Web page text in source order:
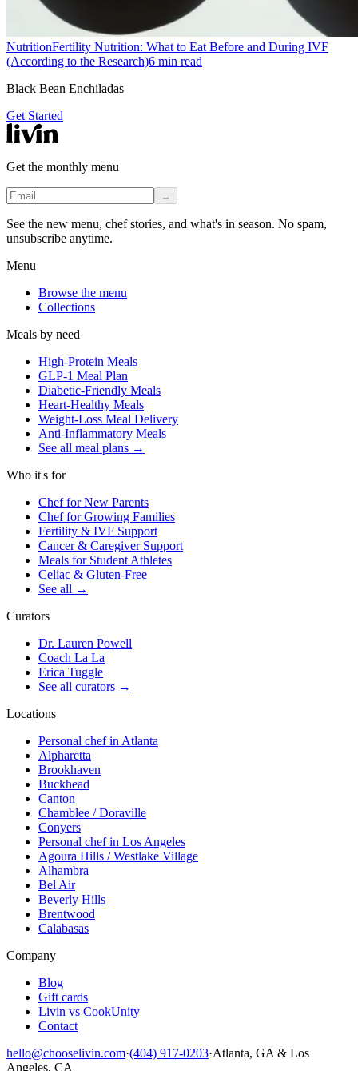
NutritionFertility Nutrition: What to Eat Before and During IVF
(According to the Research)6 min read
Black Bean Enchiladas
Get Started
Get the monthly menu
→
See the new menu, chef stories, and what's in season. No spam,
unsubscribe anytime.
Menu
Browse the menu
Collections
Meals by need
High-Protein Meals
GLP-1 Meal Plan
Diabetic-Friendly Meals
Heart-Healthy Meals
Weight-Loss Meal Delivery
Anti-Inflammatory Meals
See all meal plans →
Who it's for
Chef for New Parents
Chef for Growing Families
Fertility & IVF Support
Cancer & Caregiver Support
Meals for Student Athletes
Celiac & Gluten-Free
See all →
Curators
Dr. Lauren Powell
Coach La La
Erica Tuggle
See all curators →
Locations
Personal chef in Atlanta
Alpharetta
Brookhaven
Buckhead
Canton
Chamblee / Doraville
Conyers
Personal chef in Los Angeles
Agoura Hills / Westlake Village
Alhambra
Bel Air
Beverly Hills
Brentwood
Calabasas
Company
Blog
Gift cards
Livin vs CookUnity
Contact
hello@chooselivin.com·(404) 917-0203·Atlanta, GA & Los
Angeles, CA